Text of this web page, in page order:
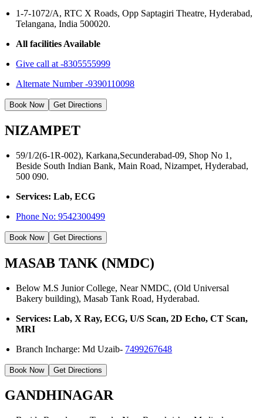
1-7-1072/A, RTC X Roads, Opp Saptagiri Theatre, Hyderabad,
Telangana, India 500020.
All facilities Available
Give call at -8305555999
Alternate Number -9390110098
Book Now Get Directions
NIZAMPET
59/1/2(6-1R-002), Karkana,Secunderabad-09, Shop No 1,
Beside South Indian Bank, Main Road, Nizampet, Hyderabad,
500 090.
Services: Lab, ECG
Phone No:9542300499
Book Now Get Directions
MASAB TANK (NMDC)
Below M.S Junior College, Near NMDC, (Old Universal
Bakery building), Masab Tank Road, Hyderabad.
Services: Lab, X Ray, ECG, U/S Scan, 2D Echo, CT Scan,
MRI
Branch Incharge: Md Uzaib- 7499267648
Book Now Get Directions
GANDHINAGAR